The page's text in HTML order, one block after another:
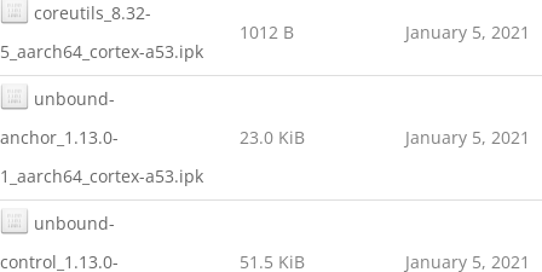
coreutils_8.32-
5_aarch64_cortex-a53.ipk
1012 B January 5, 2021
unbound-
anchor_1.13.0-
1_aarch64_cortex-a53.ipk
23.0 KiB January 5, 2021
unbound-
control_1.13.0-
51.5 KiB January 5, 2021